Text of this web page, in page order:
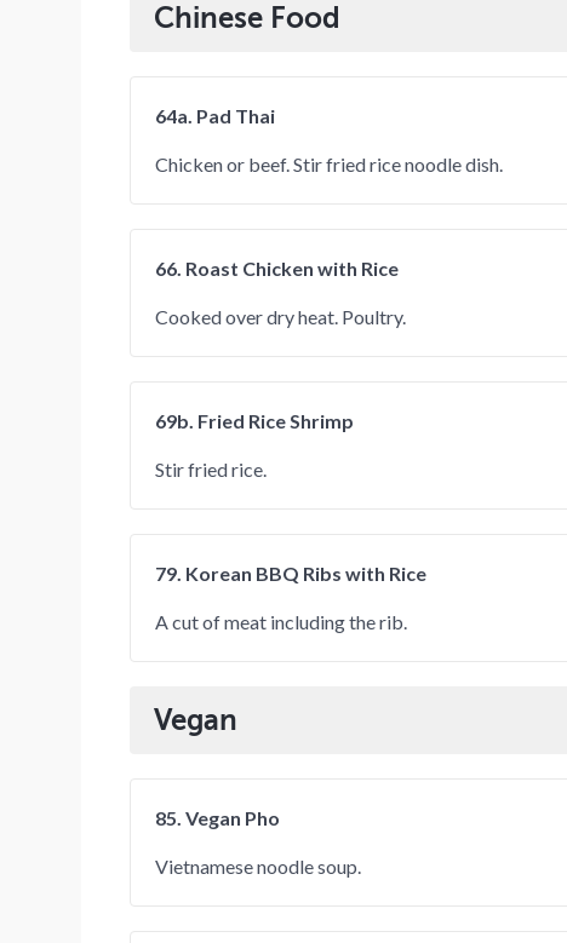
Chinese Food
64a. Pad Thai
Chicken or beef. Stir fried rice noodle dish.
66. Roast Chicken with Rice
Cooked over dry heat. Poultry.
69b. Fried Rice Shrimp
Stir fried rice.
79. Korean BBQ Ribs with Rice
A cut of meat including the rib.
Vegan
85. Vegan Pho
Vietnamese noodle soup.